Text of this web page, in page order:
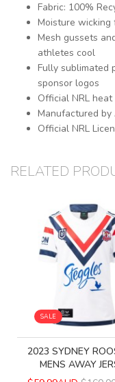
Fabric: 100%
Moisture
Mesh gussets
athletes cool
Fully sublimated
sponsor logos
Official NRL
Manufactured by
Official NRL
RELATED
SALE
2023 SYDNEY
MENS AWAY